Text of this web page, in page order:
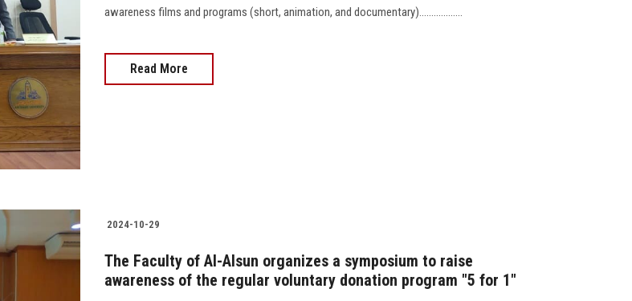
awareness films and programs (short, animation, and documentary)..................
Read More
2024-10-29
The Faculty of Al-Alsun organizes a symposium to raise
awareness of the regular voluntary donation program "5 for 1"